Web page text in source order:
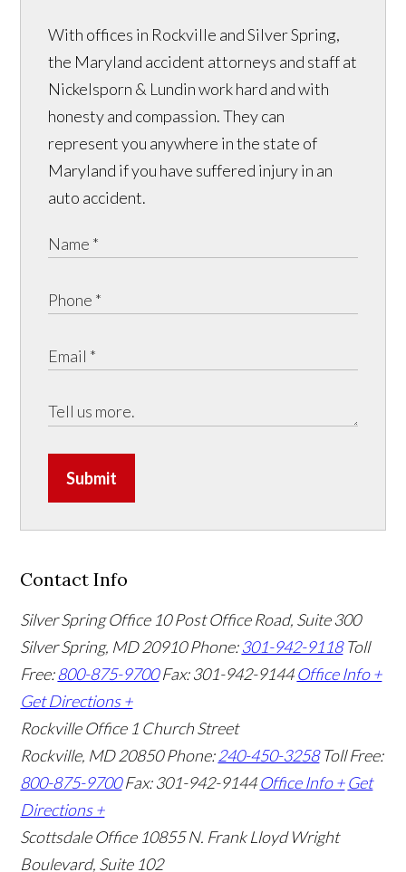
With offices in Rockville and Silver Spring,
the Maryland accident attorneys and staff at
Nickelsporn & Lundin work hard and with
honesty and compassion. They can
represent you anywhere in the state of
Maryland if you have suffered injury in an
auto accident.
Submit
Contact Info
Silver Spring Office 10 Post Office Road, Suite 300
Silver Spring, MD 20910Phone:301-942-9118 Toll
Free:800-875-9700 Fax: 301-942-9144 Office Info +
Get Directions +
Rockville Office 1 Church Street
Rockville, MD 20850Phone:240-450-3258 Toll Free:
800-875-9700 Fax: 301-942-9144 Office Info + Get
Directions +
Scottsdale Office 10855 N. Frank Lloyd Wright
Boulevard, Suite 102